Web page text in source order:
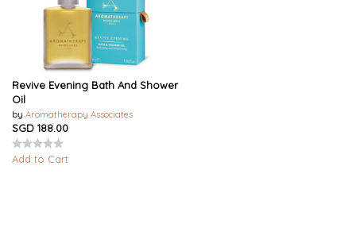
Revive Evening Bath And Shower
Oil
by Aromatherapy Associates
SGD 188.00
Add to Cart